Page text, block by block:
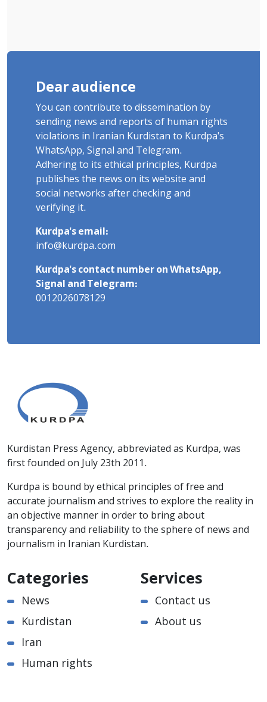
Dear audience
You can contribute to dissemination by
sending news and reports of human rights
violations in Iranian Kurdistan to Kurdpa's
WhatsApp, Signal and Telegram.
Adhering to its ethical principles, Kurdpa
publishes the news on its website and
social networks after checking and
verifying it.
Kurdpa's email:
info@kurdpa.com
Kurdpa's contact number on WhatsApp,
Signal and Telegram:
0012026078129
Kurdistan Press Agency, abbreviated as Kurdpa, was
first founded on July 23th 2011.
Kurdpa is bound by ethical principles of free and
accurate journalism and strives to explore the reality in
an objective manner in order to bring about
transparency and reliability to the sphere of news and
journalism in Iranian Kurdistan.
Categories
News
Kurdistan
Iran
Human rights
Services
Contact us
About us